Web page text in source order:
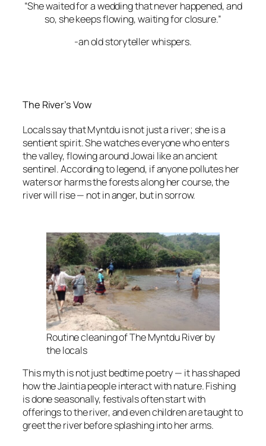
“She waited for a wedding that never happened, and
so, she keeps flowing, waiting for closure.”
-an old storyteller whispers.
The River’s Vow
Locals say that Myntdu is not just a river; she is a
sentient spirit. She watches everyone who enters
the valley, flowing around Jowai like an ancient
sentinel. According to legend, if anyone pollutes her
waters or harms the forests along her course, the
river will rise — not in anger, but in sorrow.
Routine cleaning of The Myntdu River by
the locals
This myth is not just bedtime poetry — it has shaped
how the Jaintia people interact with nature. Fishing
is done seasonally, festivals often start with
offerings to the river, and even children are taught to
greet the river before splashing into her arms.